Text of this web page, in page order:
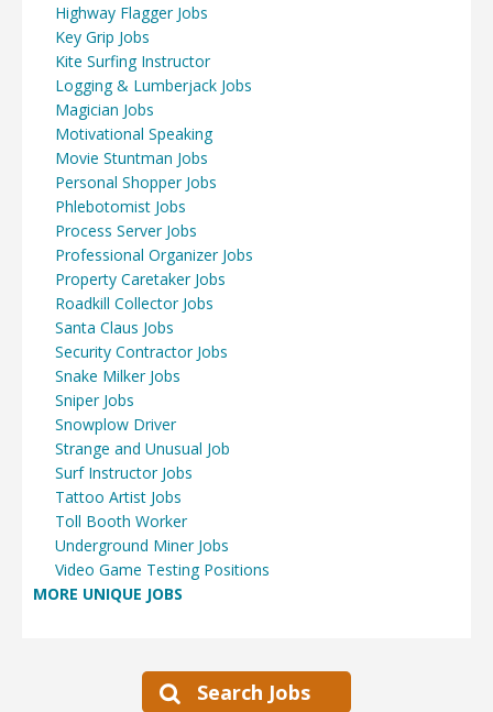
Highway Flagger Jobs
Key Grip Jobs
Kite Surfing Instructor
Logging & Lumberjack Jobs
Magician Jobs
Motivational Speaking
Movie Stuntman Jobs
Personal Shopper Jobs
Phlebotomist Jobs
Process Server Jobs
Professional Organizer Jobs
Property Caretaker Jobs
Roadkill Collector Jobs
Santa Claus Jobs
Security Contractor Jobs
Snake Milker Jobs
Sniper Jobs
Snowplow Driver
Strange and Unusual Job
Surf Instructor Jobs
Tattoo Artist Jobs
Toll Booth Worker
Underground Miner Jobs
Video Game Testing Positions
MORE UNIQUE JOBS
Search Jobs